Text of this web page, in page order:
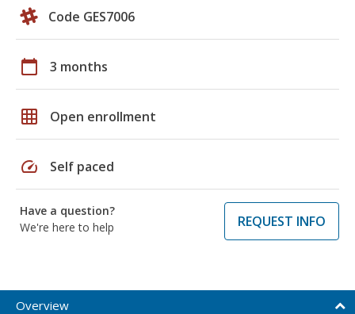
Code GES7006
calendar_today 3 months
grid_on Open enrollment
speed Self paced
Have a question?
We're here to help
REQUEST INFO
Overview